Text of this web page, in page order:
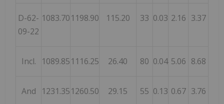
D-62-
09-22
1083.701198.90 115.20 33 0.03 2.16 3.37
Incl. 1089.851116.25 26.40 80 0.04 5.06 8.68
And 1231.351260.50 29.15 55 0.13 0.67 3.76